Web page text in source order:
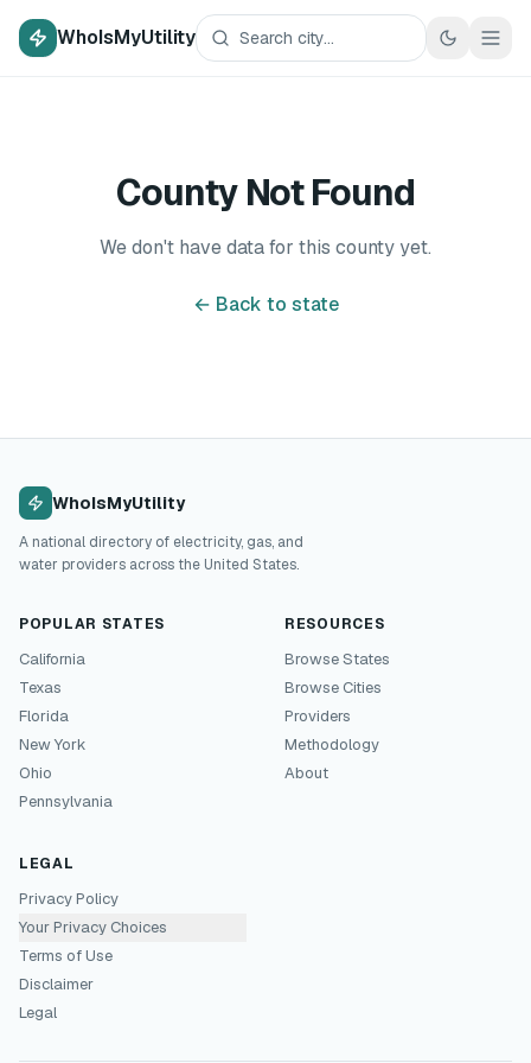
WhoIsMyUtility
County Not Found
We don't have data for this county yet.
← Back to state
WhoIsMyUtility
A national directory of electricity, gas, and
water providers across the United States.
POPULAR STATES
California
Texas
Florida
New York
Ohio
Pennsylvania
RESOURCES
Browse States
Browse Cities
Providers
Methodology
About
LEGAL
Privacy Policy
Your Privacy Choices
Terms of Use
Disclaimer
Legal